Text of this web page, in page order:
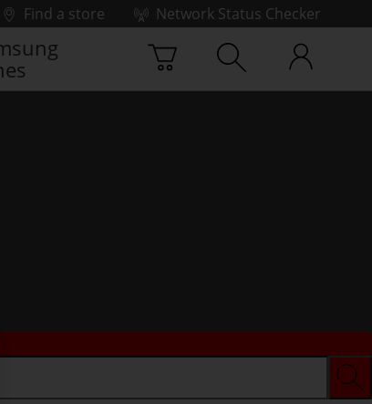
Find a store
Network Status Checker